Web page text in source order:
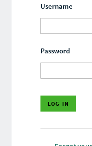
Username
Password